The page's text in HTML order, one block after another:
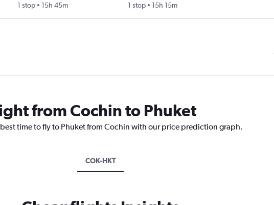
1 stop
15h 45m
1 stop
15h 15m
from Cochin to Phuket
time to fly to Phuket from Cochin with our price prediction graph.
COK-HKT